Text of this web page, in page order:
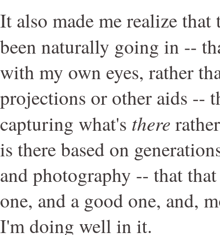
It also made me realize
been naturally going in --
with my own eyes, rather
projections or other aids --
capturing what's there
is there based on
and photography -- that
one, and a good one, and,
I'm doing well in it.